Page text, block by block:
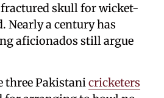
fractured skull for wicket-
Nearly a century has
aficionados still argue
three Pakistanicricketers